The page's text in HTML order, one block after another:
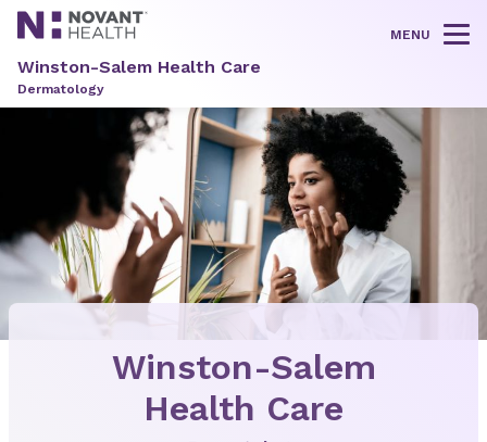
MENU
Winston-Salem Health Care
Dermatology
Winston-Salem
Health Care